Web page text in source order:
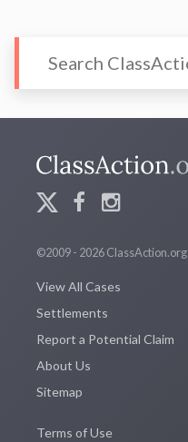
©2009 - 2026 ClassAction.org
View All Cases
Settlements
Report a Potential Claim
About Us
Sitemap
Terms of Use